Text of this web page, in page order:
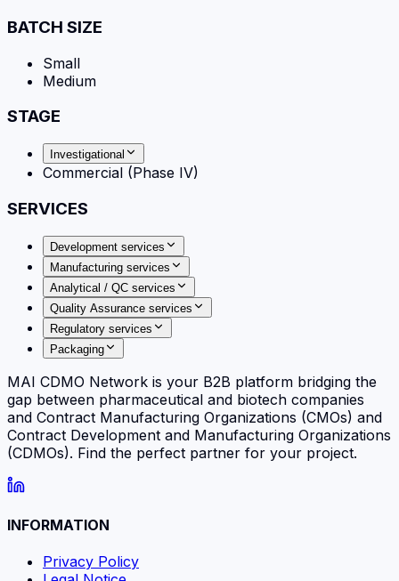
BATCH SIZE
Small
Medium
STAGE
Investigational
Commercial (Phase IV)
SERVICES
Development services
Manufacturing services
Analytical / QC services
Quality Assurance services
Regulatory services
Packaging
MAI CDMO Network is your B2B platform bridging the
gap between pharmaceutical and biotech companies
and Contract Manufacturing Organizations (CMOs) and
Contract Development and Manufacturing Organizations
(CDMOs). Find the perfect partner for your project.
INFORMATION
Privacy Policy